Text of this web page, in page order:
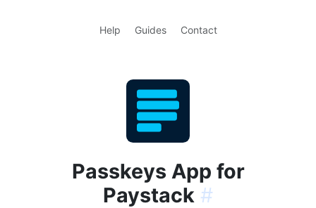
Help Guides Contact
Passkeys App for
Paystack #